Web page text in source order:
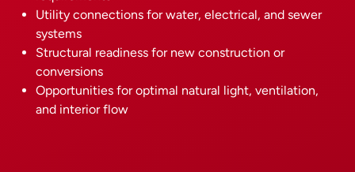
Utility connections for water, electrical, and sewer
systems
Structural readiness for new construction or
conversions
Opportunities for optimal natural light, ventilation,
and interior flow